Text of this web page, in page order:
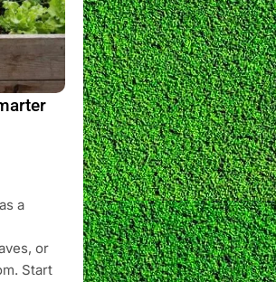
a
or
Start